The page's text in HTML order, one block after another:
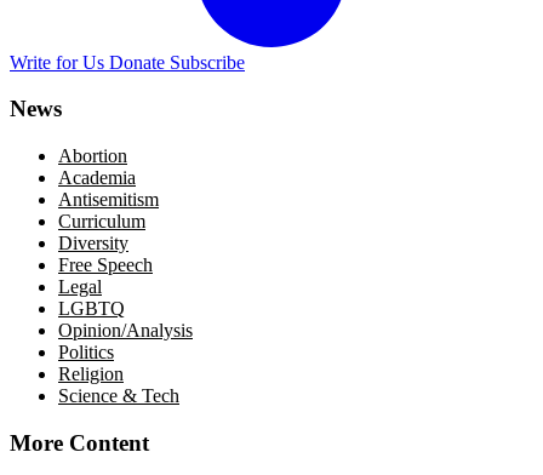
Write for Us Donate Subscribe
News
Abortion
Academia
Antisemitism
Curriculum
Diversity
Free Speech
Legal
LGBTQ
Opinion/Analysis
Politics
Religion
Science & Tech
More Content